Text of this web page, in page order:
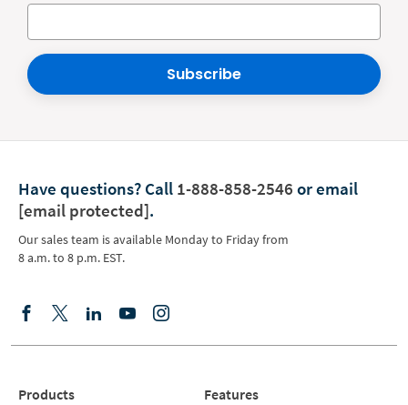
Subscribe
Have questions? Call 1-888-858-2546 or email
[email protected].
Our sales team is available Monday to Friday from
8 a.m. to 8 p.m. EST.
Products Features